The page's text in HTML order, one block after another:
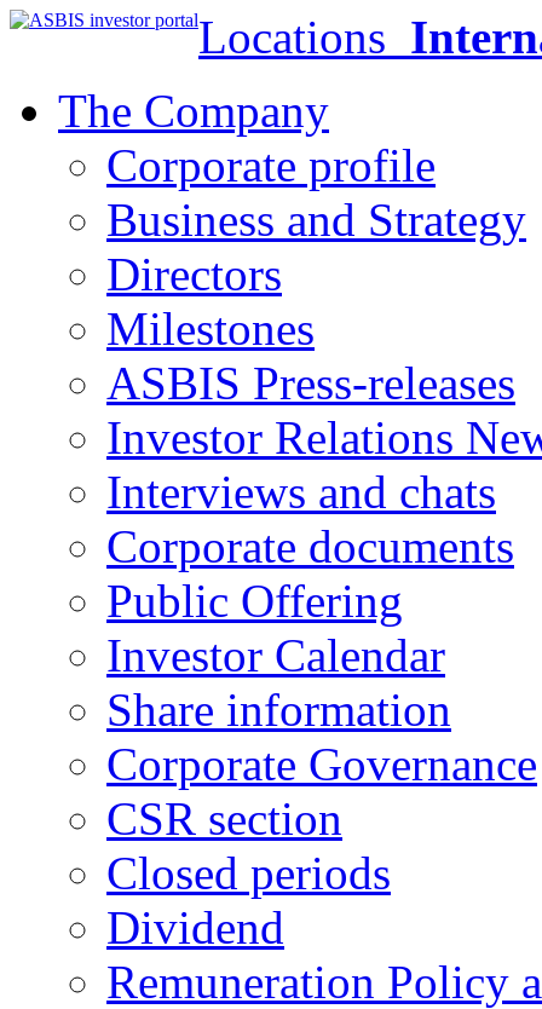
Locations
The Company
Corporate profile
Business and Strategy
Directors
Milestones
ASBIS Press-releases
Investor Relations
Interviews and chats
Corporate documents
Public Offering
Investor Calendar
Share information
Corporate Governance
CSR section
Closed periods
Dividend
Remuneration Policy